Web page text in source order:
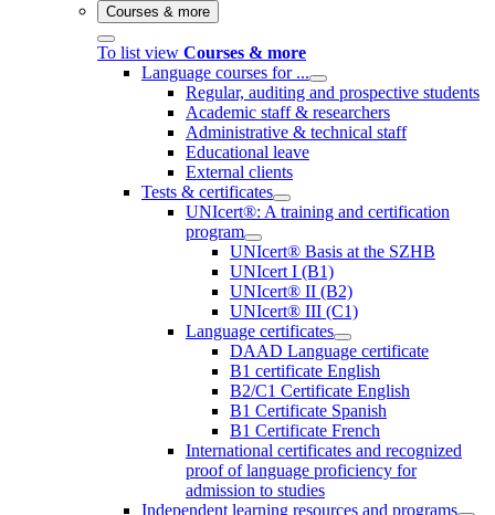
Courses & more
To list view Courses & more
Language courses for ...
Regular, auditing and prospective students
Academic staff & researchers
Administrative & technical staff
Educational leave
External clients
Tests & certificates
UNIcert®: A training and certification
program
UNIcert® Basis at the SZHB
UNIcert I (B1)
UNIcert® II (B2)
UNIcert® III (C1)
Language certificates
DAAD Language certificate
B1 certificate English
B2/C1 Certificate English
B1 Certificate Spanish
B1 Certificate French
International certificates and recognized
proof of language proficiency for
admission to studies
Independent learning resources and programs